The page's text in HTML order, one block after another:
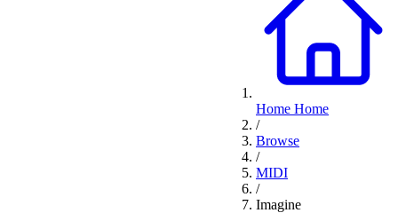
Home Home
/
Browse
/
MIDI
/
Imagine